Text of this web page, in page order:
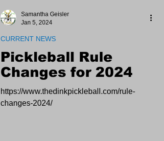
Pickleball Rule
Changes for 2024
https://www.thedinkpickleball.com/rule-
changes-2024/
CURRENT NEWS
Samantha Geisler
Jan 5, 2024